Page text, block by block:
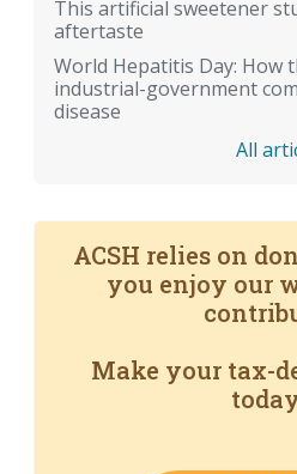
This artificial sweetener
aftertaste
World Hepatitis Day: How
industrial-government
disease
All
ACSH relies on
you enjoy our
Make your tax-